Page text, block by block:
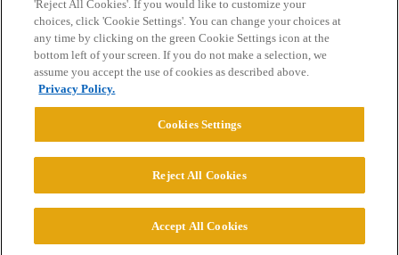
Home Categories Guidelines Terms of Service
Privacy Policy
Powered byDiscourse
© 2026 College Confidential, LLC. All Rights Reserved.
'Reject All Cookies'. If you would like to customize your
choices, click 'Cookie Settings'. You can change your choices at
any time by clicking on the green Cookie Settings icon at the
bottom left of your screen. If you do not make a selection, we
assume you accept the use of cookies as described above.
Privacy Policy.
Cookies Settings
Reject All Cookies
Accept All Cookies